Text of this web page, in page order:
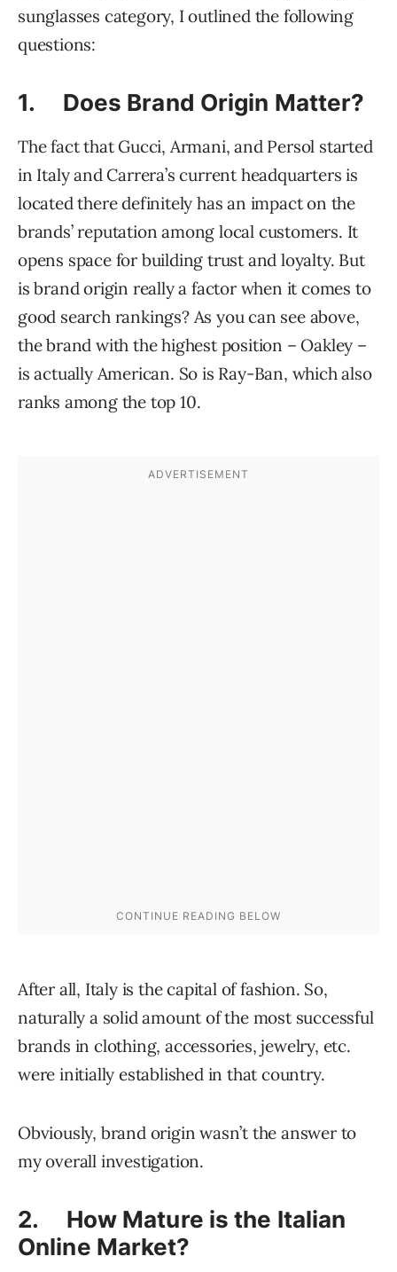
sunglasses category, I outlined the following
questions:
1. Does Brand Origin Matter?
The fact that Gucci, Armani, and Persol started
in Italy and Carrera’s current headquarters is
located there definitely has an impact on the
brands’ reputation among local customers. It
opens space for building trust and loyalty. But
is brand origin really a factor when it comes to
good search rankings? As you can see above,
the brand with the highest position – Oakley –
is actually American. So is Ray-Ban, which also
ranks among the top 10.
After all, Italy is the capital of fashion. So,
naturally a solid amount of the most successful
brands in clothing, accessories, jewelry, etc.
were initially established in that country.
Obviously, brand origin wasn’t the answer to
my overall investigation.
2. How Mature is the Italian
Online Market?